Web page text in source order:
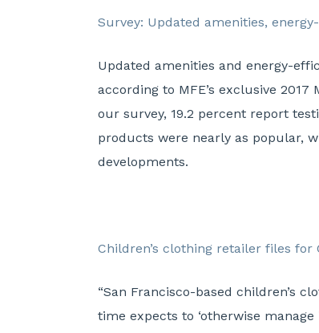
Survey: Updated amenities,
Updated amenities and energy-
according to MFE’s exclusive
our survey, 19.2 percent report
products were nearly as popular,
developments.
Children’s clothing retailer files
“San Francisco-based children’s
time expects to ‘otherwise